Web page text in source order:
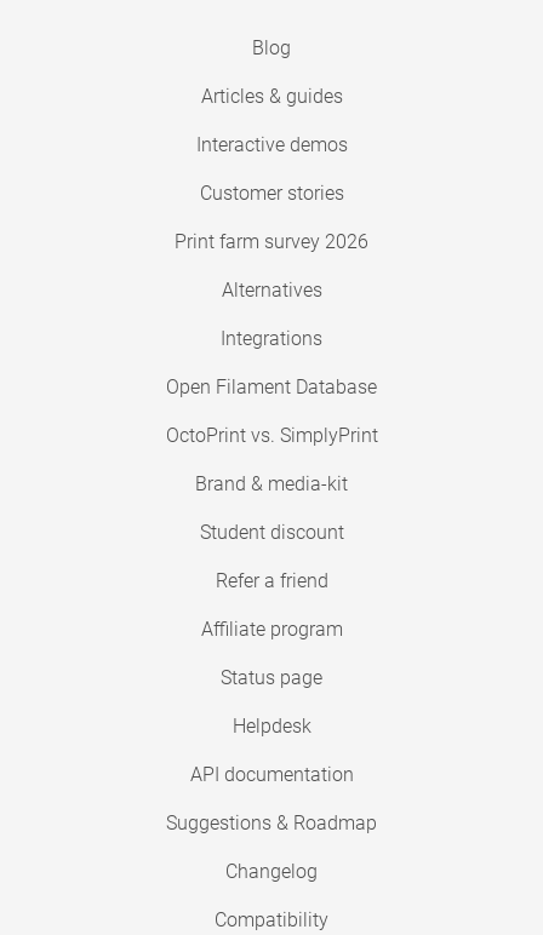
Blog
Articles & guides
Interactive demos
Customer stories
Print farm survey 2026
Alternatives
Integrations
Open Filament Database
OctoPrint vs. SimplyPrint
Brand & media-kit
Student discount
Refer a friend
Affiliate program
Status page
Helpdesk
API documentation
Suggestions & Roadmap
Changelog
Compatibility